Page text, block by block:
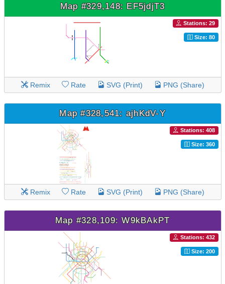
Map #329,148: EF5jdjT3
Stations: 29
Size: 80
Remix Rate SVG (Print) PNG (Share)
Map #328,541: ajhKdV-Y
Stations: 408
Size: 360
Remix Rate SVG (Print) PNG (Share)
Map #328,109: W9kBAkPT
Stations: 432
Size: 200